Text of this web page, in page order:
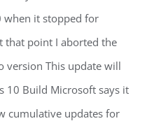
when it stopped for
that point I aborted the
version This update will
10 Build Microsoft says it
cumulative updates for